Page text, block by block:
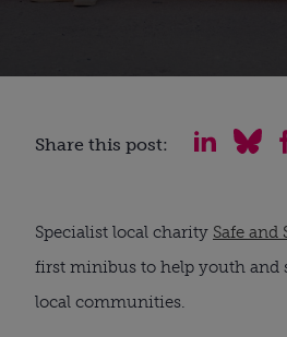
Share this post:
Specialist local charity Safe and
first minibus to help youth and
local communities.